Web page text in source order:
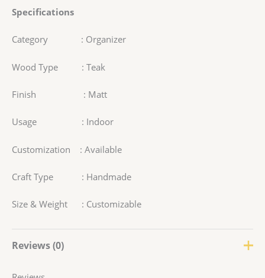
Specifications
Category : Organizer
Wood Type : Teak
Finish : Matt
Usage : Indoor
Customization : Available
Craft Type : Handmade
Size & Weight : Customizable
Reviews (0)